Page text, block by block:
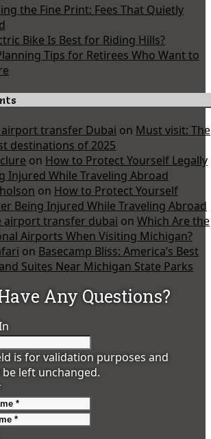
the Fine Print: Fees That Quietly
Bike Is Best for Riding Hills?
Tips for Retirees Who Want to
transfer Dubai on Must visit: The
destinations of 2025
on How to Protect Yourself Legally
Injured While Traveling Abroad
on How to Protect Yourself
Being Injured While Traveling Abroad
airport transfer dubai on Which Are the
Airports When Visiting Michigan?
on Basecamp Bliss: America’s Best
Suites Near Michigan State Parks
Any Questions?
is for validation purposes and
left unchanged.